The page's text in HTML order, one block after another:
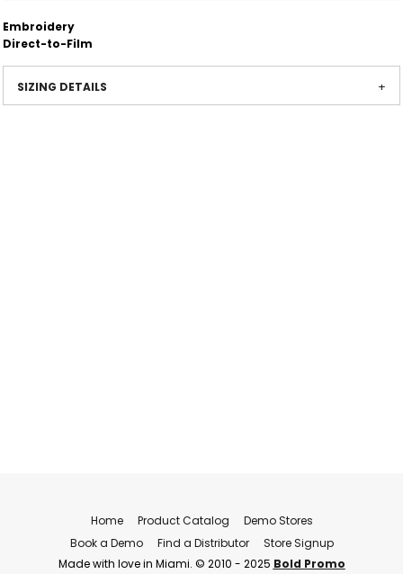
Embroidery
Direct-to-Film
SIZING DETAILS
Home Product Catalog
Demo Stores
Book a Demo
Find a Distributor
Store Signup
Made with love in Miami. © 2010 - 2025 Bold Promo